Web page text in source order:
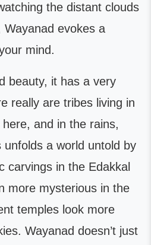
the distant clouds
Wayanad evokes a
mind.
beauty, it has a very
really are tribes living in
and in the rains,
unfolds a world untold by
carvings in the Edakkal
more mysterious in the
temples look more
Wayanad doesn’t just